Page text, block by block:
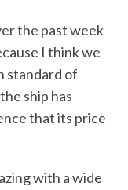
the past week
I think we
standard of
ship has
that its price
with a wide